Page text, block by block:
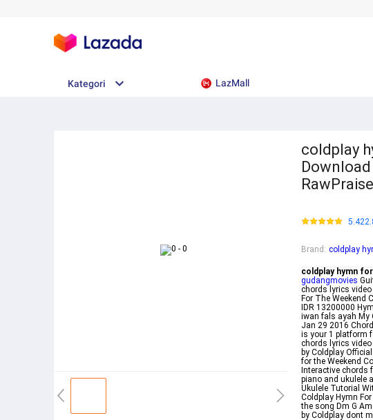
Kategori LazMall
coldplay
RawPraise
Brand : coldplay
coldplay hymn
gudangmovies
chords lyrics video
For The Weekend
IDR 13200000
iwan fals ayah My
Jan 29 2016
is your 1 platform
chords lyrics video
by Coldplay
for the Weekend
Interactive chords
piano and ukulele
Ukulele Tutorial
Coldplay Hymn
the song Dm G
by Coldplay dont